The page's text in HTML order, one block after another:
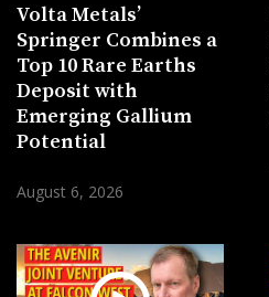
Volta Metals’
Springer Combines a
Top 10 Rare Earths
Deposit with
Emerging Gallium
Potential
August 6, 2026